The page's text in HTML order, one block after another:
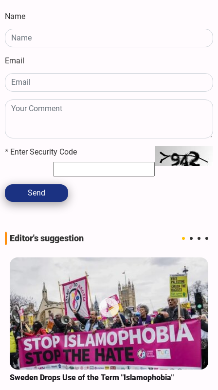
Name
Email
* Enter Security Code
Send
Editor's suggestion
Sweden Drops Use of the Term "Islamophobia"